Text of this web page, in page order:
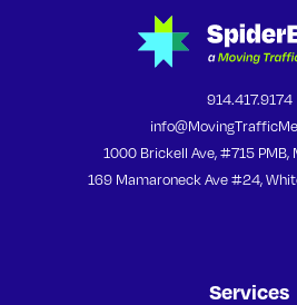
914.417.9174
1000 Brickell Ave, #715 PMB,
169 Mamaroneck Ave #24,
Services